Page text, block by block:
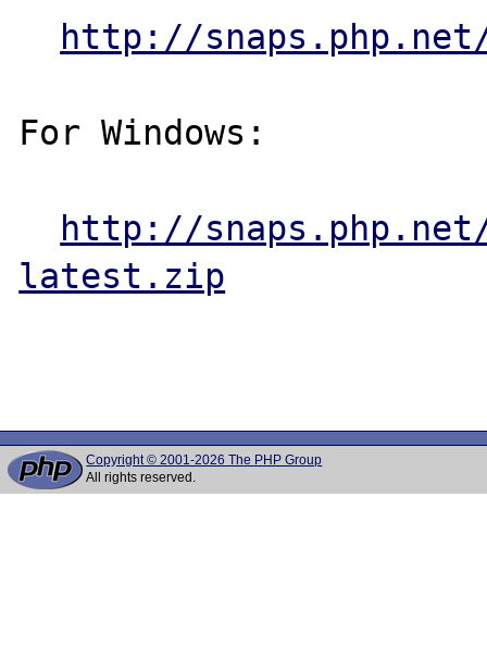
http://
For Windows:
http://snaps.php.net/
latest.zip
Copyright © 2001-2026 The PHP Group
All rights reserved.